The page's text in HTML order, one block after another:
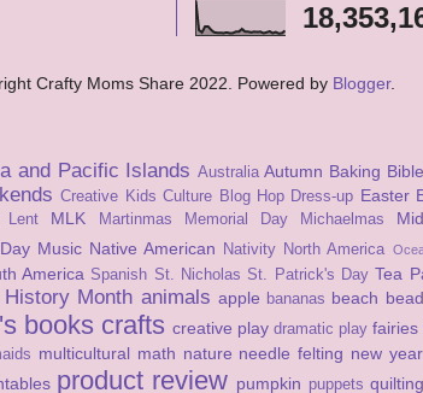
Crafty Moms Share 2022. Powered by Blogger.
and Pacific Islands Australia Autumn Baking Bible
Creative Kids Culture Blog Hop Dress-up Easter
Lent MLK Martinmas Memorial Day Michaelmas
Music Native American Nativity North America
America Spanish St. Nicholas St. Patrick's Day Tea
Month animals apple bananas beach
books crafts creative play dramatic play fairies
multicultural math nature needle felting new year
product review pumpkin puppets quilting